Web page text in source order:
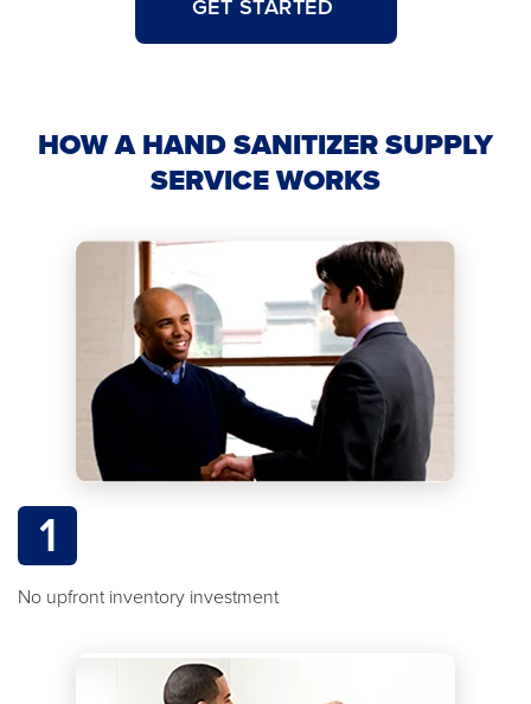
GET STARTED
HOW A HAND SANITIZER SUPPLY
SERVICE WORKS
1
No upfront inventory investment